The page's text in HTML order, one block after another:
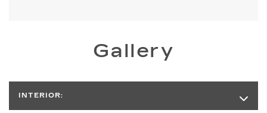
Gallery
INTERIOR: